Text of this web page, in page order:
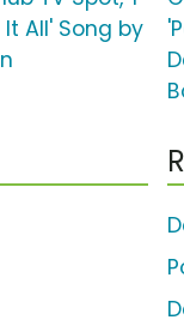
All' Song by